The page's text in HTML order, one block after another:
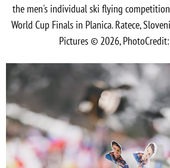
the men's individual ski flying
World Cup Finals in Planica. Ratece,
Pictures © 2026, PhotoCredit: